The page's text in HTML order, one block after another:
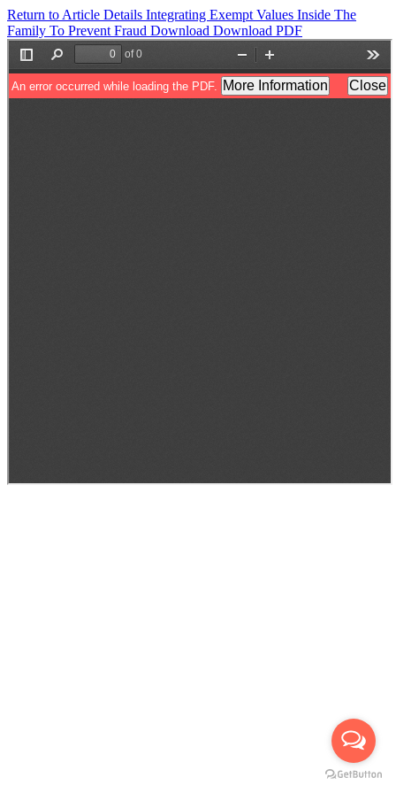
Return to Article Details Integrating Exempt Values Inside The
Family To Prevent Fraud Download Download PDF